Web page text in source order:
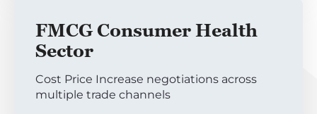
FMCG Consumer Health
Sector
Cost Price Increase negotiations across
multiple trade channels